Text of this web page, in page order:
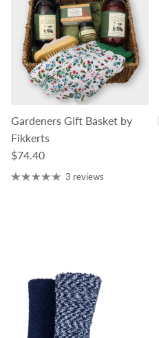
Gardeners Gift Basket by
Fikkerts
Regular price
$74.40
3 reviews